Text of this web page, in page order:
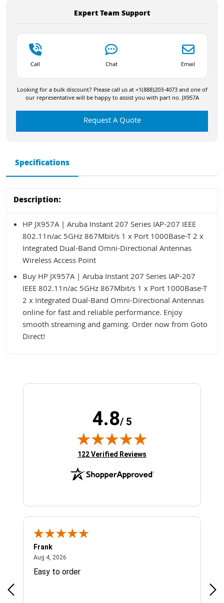
Expert Team Support
Call Chat Email
Looking for a bulk discount? Please call us at +1(888)203-4073 and one of
our representative will be happy to assist you with part no. JX957A
Request A Quote
Specifications
Description:
HP JX957A | Aruba Instant 207 Series IAP-207 IEEE
802.11n/ac 5GHz 867Mbit/s 1 x Port 1000Base-T 2 x
Integrated Dual-Band Omni-Directional Antennas
Wireless Access Point
Buy HP JX957A | Aruba Instant 207 Series IAP-207
IEEE 802.11n/ac 5GHz 867Mbit/s 1 x Port 1000Base-T
2 x Integrated Dual-Band Omni-Directional Antennas
online for fast and reliable performance. Enjoy
smooth streaming and gaming. Order now from Goto
Direct!
4.8/ 5
(opens in new tab)
122 Verified Reviews
Frank
Aug 4, 2026
Easy to order